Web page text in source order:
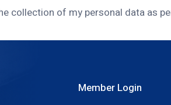
collection of my personal data as
Member Login